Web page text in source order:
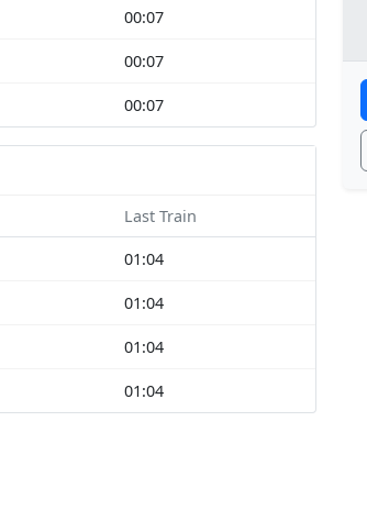
00:07
00:07
00:07
Last Train
01:04
01:04
01:04
01:04